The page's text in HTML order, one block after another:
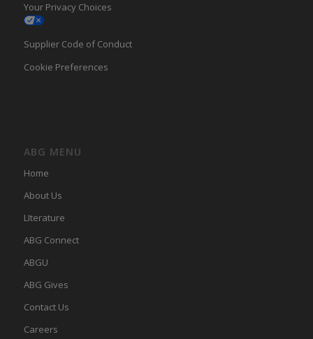
Your Privacy Choices
Supplier Code of Conduct
Cookie Preferences
ABG MENU
Home
About Us
LIterature
ABG Connect
ABGU
ABG Gives
Contact Us
Careers